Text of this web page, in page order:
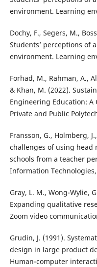
environment. Learning
Dochy, F., Segers, M.,
Students’ perceptions of
environment. Learning
Forhad, M., Rahman, A.,
& Khan, M. (2022).
Engineering Education: A
Private and Public
Fransson, G., Holmberg,
challenges of using head
schools from a teacher
Information Technologies,
Gray, L. M., Wong-Wylie,
Expanding qualitative
Zoom video
Grudin, J. (1991).
design in large product
Human-computer